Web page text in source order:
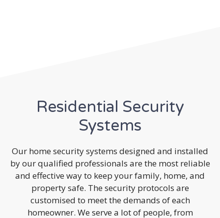
Residential Security
Systems
Our home security systems designed and installed
by our qualified professionals are the most reliable
and effective way to keep your family, home, and
property safe. The security protocols are
customised to meet the demands of each
homeowner. We serve a lot of people, from